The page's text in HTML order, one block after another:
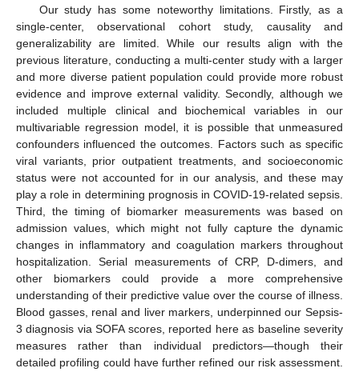
Our study has some noteworthy limitations. Firstly, as a
single-center, observational cohort study, causality and
generalizability are limited. While our results align with the
previous literature, conducting a multi-center study with a larger
and more diverse patient population could provide more robust
evidence and improve external validity. Secondly, although we
included multiple clinical and biochemical variables in our
multivariable regression model, it is possible that unmeasured
confounders influenced the outcomes. Factors such as specific
viral variants, prior outpatient treatments, and socioeconomic
status were not accounted for in our analysis, and these may
play a role in determining prognosis in COVID-19-related sepsis.
Third, the timing of biomarker measurements was based on
admission values, which might not fully capture the dynamic
changes in inflammatory and coagulation markers throughout
hospitalization. Serial measurements of CRP, D-dimers, and
other biomarkers could provide a more comprehensive
understanding of their predictive value over the course of illness.
Blood gasses, renal and liver markers, underpinned our Sepsis-
3 diagnosis via SOFA scores, reported here as baseline severity
measures rather than individual predictors—though their
detailed profiling could have further refined our risk assessment.